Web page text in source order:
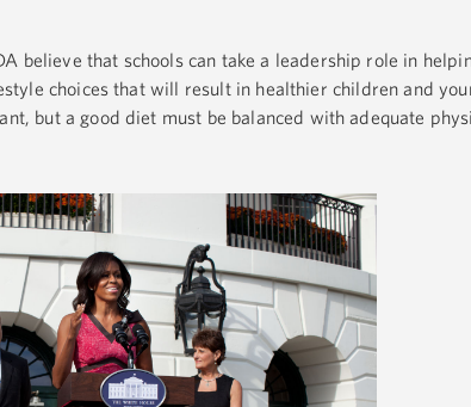
believe that schools can take a leadership role in
choices that will result in healthier children and
but a good diet must be balanced with adequate